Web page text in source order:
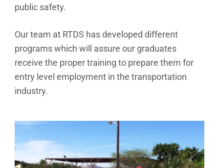
public safety.
Our team at RTDS has developed different
programs which will assure our graduates
receive the proper training to prepare them for
entry level employment in the transportation
industry.